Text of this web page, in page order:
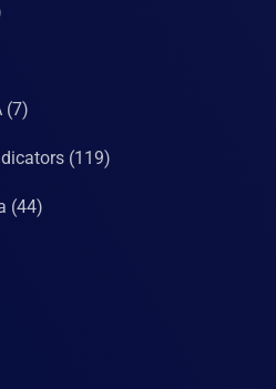
(7)
(119)
(44)